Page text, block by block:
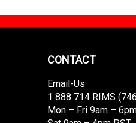
CONTACT
Email-Us
1 888 714 RIMS
Mon – Fri 9am –